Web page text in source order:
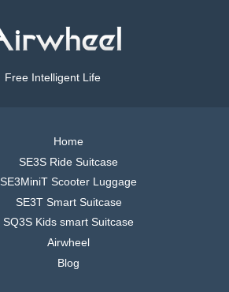
Free Intelligent Life
Home
SE3S Ride Suitcase
SE3MiniT Scooter Luggage
SE3T Smart Suitcase
SQ3S Kids smart Suitcase
Airwheel
Blog